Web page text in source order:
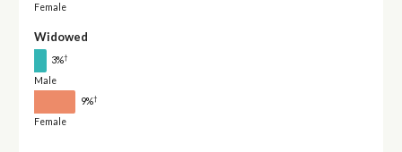
Female
Widowed
3%†
Male
9%†
Female